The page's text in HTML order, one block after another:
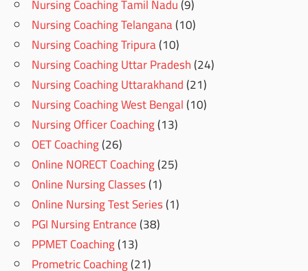
Nursing Coaching Tamil Nadu(9)
Nursing Coaching Telangana(10)
Nursing Coaching Tripura(10)
Nursing Coaching Uttar Pradesh(24)
Nursing Coaching Uttarakhand(21)
Nursing Coaching West Bengal(10)
Nursing Officer Coaching(13)
OET Coaching(26)
Online NORECT Coaching(25)
Online Nursing Classes(1)
Online Nursing Test Series(1)
PGI Nursing Entrance(38)
PPMET Coaching(13)
Prometric Coaching(21)